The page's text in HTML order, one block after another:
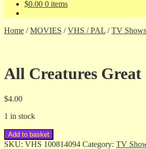
$0.00 0 items
Home /MOVIES /VHS / PAL /TV Shows
All Creatures Great
$4.00
1 in stock
All
Creatures
Add to basket
SKU: VHS 100814094 Category: TV